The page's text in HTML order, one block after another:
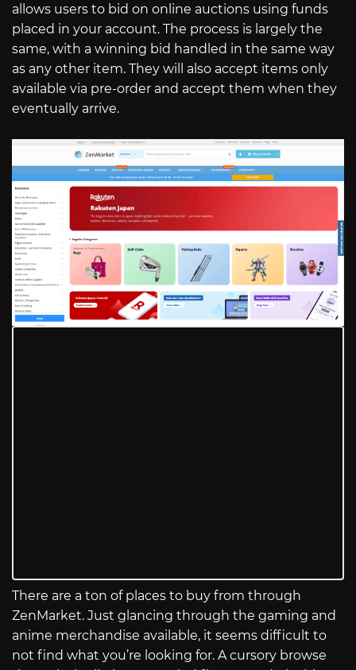
allows users to bid on online auctions using funds
placed in your account. The process is largely the
same, with a winning bid handled in the same way
as any other item. They will also accept items only
available via pre-order and accept them when they
eventually arrive.
There are a ton of places to buy from through
ZenMarket. Just glancing through the gaming and
anime merchandise available, it seems difficult to
not find what you’re looking for. A cursory browse